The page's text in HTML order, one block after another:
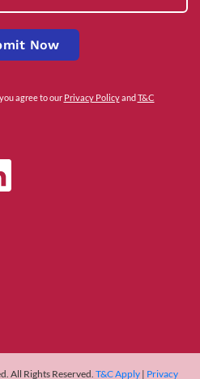
Now
agree to our Privacy PolicyandT&C
All Rights Reserved. T&C Apply | Privacy